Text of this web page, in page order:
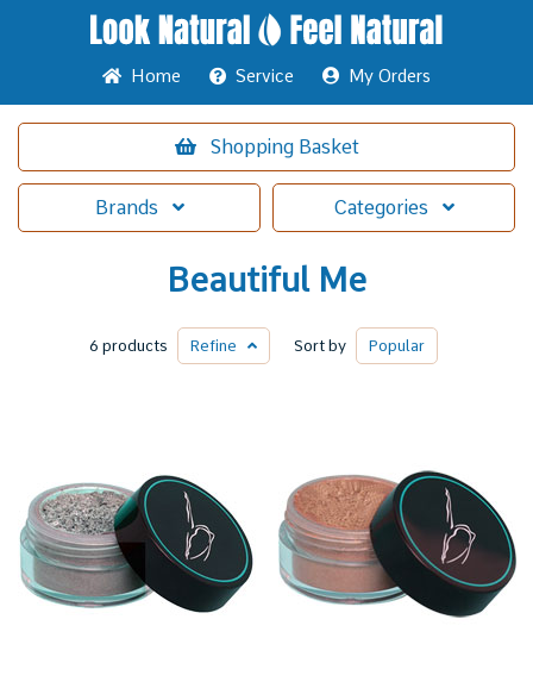
Home Service My Orders
Shopping Basket
Brands Categories
Beautiful Me
6 products Refine Sort by Popular